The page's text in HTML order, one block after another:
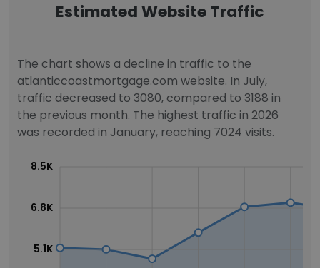
Estimated Website Traffic
The chart shows a decline in traffic to the
atlanticcoastmortgage.com website. In July,
traffic decreased to 3080, compared to 3188 in
the previous month. The highest traffic in 2026
was recorded in January, reaching 7024 visits.
5.1K
6.8K
8.5K